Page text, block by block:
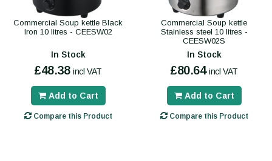
Commercial Soup kettle Black
Iron 10 litres - CEESW02
In Stock
£48.38 incl VAT
Add to Cart
Compare this Product
Commercial Soup kettle
Stainless steel 10 litres -
CEESW02S
In Stock
£80.64 incl VAT
Add to Cart
Compare this Product